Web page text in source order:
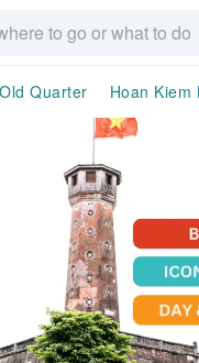
Old Quarter Hoan Kiem